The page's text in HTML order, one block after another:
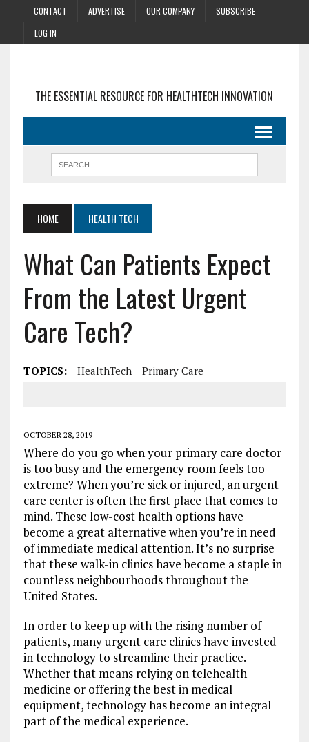
CONTACT ADVERTISE OUR COMPANY
SUBSCRIBE
LOG IN
THE ESSENTIAL RESOURCE FOR HEALTHTECH INNOVATION
HOME HEALTH TECH
What Can Patients Expect
From the Latest Urgent
Care Tech?
TOPICS: HealthTech Primary Care
OCTOBER 28, 2019
Where do you go when your primary care doctor
is too busy and the emergency room feels too
extreme? When you’re sick or injured, an urgent
care center is often the first place that comes to
mind. These low-cost health options have
become a great alternative when you’re in need
of immediate medical attention. It’s no surprise
that these walk-in clinics have become a staple in
countless neighbourhoods throughout the
United States.
In order to keep up with the rising number of
patients, many urgent care clinics have invested
in technology to streamline their practice.
Whether that means relying on telehealth
medicine or offering the best in medical
equipment, technology has become an integral
part of the medical experience.